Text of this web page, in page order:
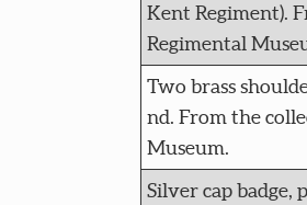
Kent Regiment).
Regimental
Two brass
nd. From the
Museum.
Silver cap badge,